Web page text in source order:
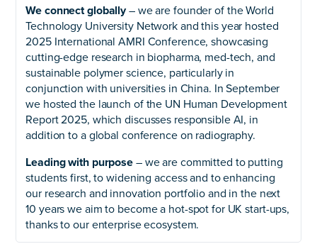
We connect globally– we are founder of the World
Technology University Network and this year hosted
2025 International AMRI Conference, showcasing
cutting-edge research in biopharma, med-tech, and
sustainable polymer science, particularly in
conjunction with universities in China. In September
we hosted the launch of the UN Human Development
Report 2025, which discusses responsible AI, in
addition to a global conference on radiography.
Leading with purpose – we are committed to putting
students first, to widening access and to enhancing
our research and innovation portfolio and in the next
10 years we aim to become a hot-spot for UK start-ups,
thanks to our enterprise ecosystem.